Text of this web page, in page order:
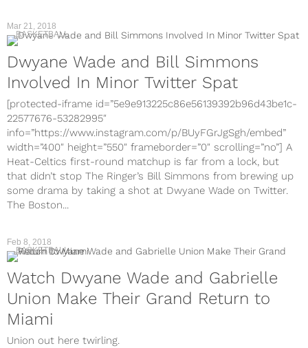
BASKETBALL
Dwyane Wade and Bill Simmons
Involved In Minor Twitter Spat
[protected-iframe id=”5e9e913225c86e56139392b96d43be1c-
22577676-53282995″
info=”https://www.instagram.com/p/BUyFGrJgSgh/embed”
width=”400″ height=”550″ frameborder=”0″ scrolling=”no”] A
Heat-Celtics first-round matchup is far from a lock, but
that didn’t stop The Ringer’s Bill Simmons from brewing up
some drama by taking a shot at Dwyane Wade on Twitter.
The Boston...
Mar 21, 2018
Feb 8, 2018
BASKETBALL
Watch Dwyane Wade and Gabrielle
Union Make Their Grand Return to
Miami
Union out here twirling.